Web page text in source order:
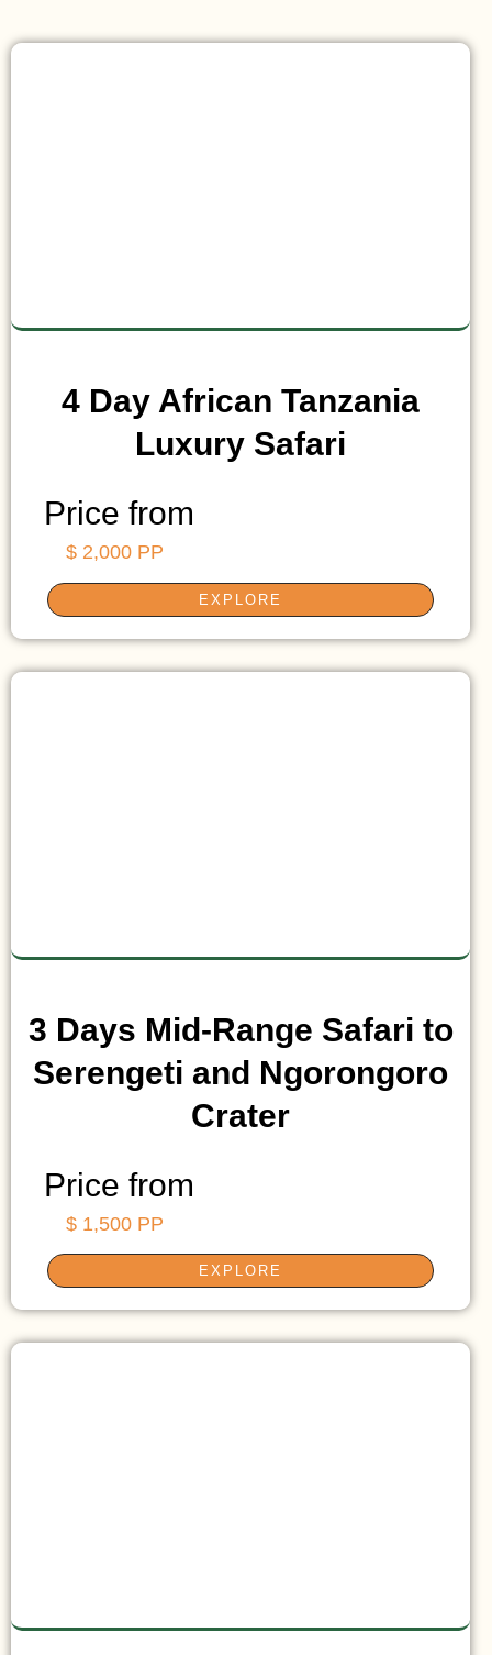
4 Day African Tanzania
Luxury Safari
Price from
$ 2,000 PP
EXPLORE
3 Days Mid-Range Safari to
Serengeti and Ngorongoro
Crater
Price from
$ 1,500 PP
EXPLORE